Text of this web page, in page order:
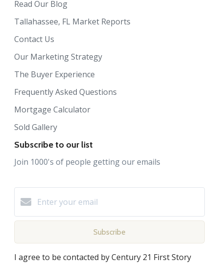
Read Our Blog
Tallahassee, FL Market Reports
Contact Us
Our Marketing Strategy
The Buyer Experience
Frequently Asked Questions
Mortgage Calculator
Sold Gallery
Subscribe to our list
Join 1000's of people getting our emails
Subscribe
I agree to be contacted by Century 21 First Story